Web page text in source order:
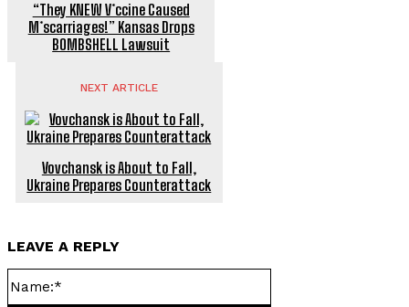
“They KNEW V*ccine Caused
M*scarriages!” Kansas Drops
BOMBSHELL Lawsuit
NEXT ARTICLE
Vovchansk is About to Fall,
Ukraine Prepares Counterattack
LEAVE A REPLY